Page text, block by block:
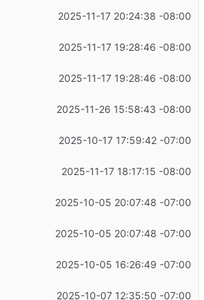
2025-11-17 20:24:38 -08:00
2025-11-17 19:28:46 -08:00
2025-11-17 19:28:46 -08:00
2025-11-26 15:58:43 -08:00
2025-10-17 17:59:42 -07:00
2025-11-17 18:17:15 -08:00
2025-10-05 20:07:48 -07:00
2025-10-05 20:07:48 -07:00
2025-10-05 16:26:49 -07:00
2025-10-07 12:35:50 -07:00